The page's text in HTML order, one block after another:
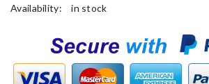
Availability:
in stock